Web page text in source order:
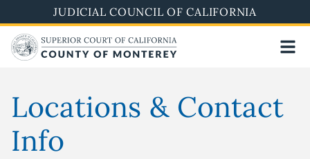
to
main
content
JUDICIAL COUNCIL OF CALIFORNIA
Locations & Contact
Info